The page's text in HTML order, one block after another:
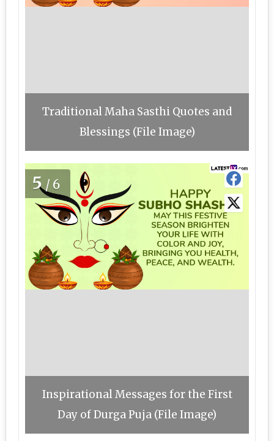
Traditional Maha Sasthi Quotes and
Blessings (File Image)
5/6
Inspirational Messages for the First
Day of Durga Puja (File Image)